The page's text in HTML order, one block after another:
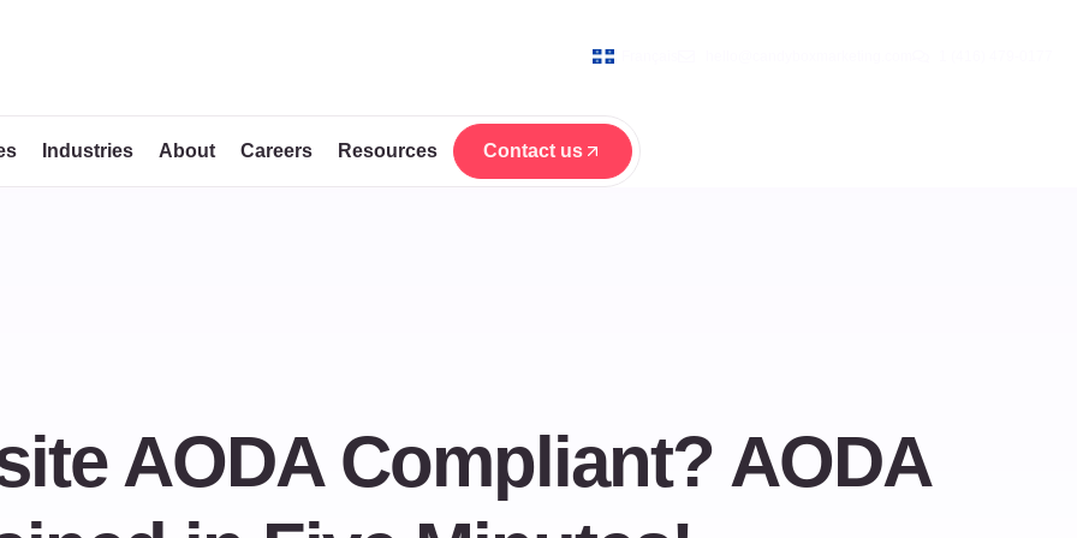
Industries About Careers Resources
Contact us
Contact us
AODA Compliant? AODA